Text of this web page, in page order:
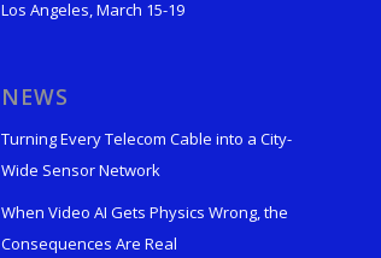
Los Angeles, March 15-19
NEWS
Turning Every Telecom Cable into a City-
Wide Sensor Network
When Video AI Gets Physics Wrong, the
Consequences Are Real